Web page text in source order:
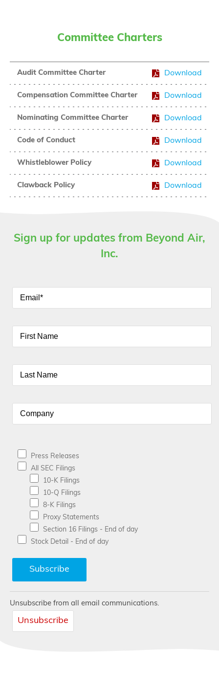
Committee Charters
Audit Committee Charter Download
Compensation Committee Charter Download
Nominating Committee Charter Download
Code of Conduct Download
Whistleblower Policy Download
Clawback Policy Download
Sign up for updates from Beyond Air,
Inc.
Press Releases
All SEC Filings
10-K Filings
10-Q Filings
8-K Filings
Proxy Statements
Section 16 Filings - End of day
Stock Detail - End of day
Unsubscribe from all email communications.